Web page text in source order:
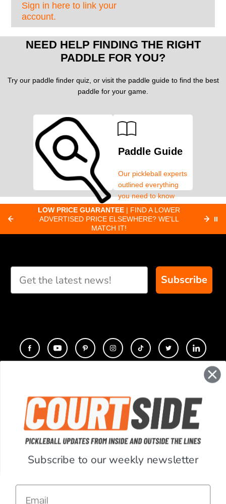
Sign in here to link your
account.
NEED HELP FINDING THE RIGHT
PADDLE FOR YOU?
Try our paddle finder quiz, or visit the paddle guide to find the best
paddle for your game.
Paddle Finder
Take our short quiz
you
Paddle Guide
Our pickleball experts
outlined everything
you need to know
about pickleball
paddles.
LOW PRICE GUARANTEE | FIND A LOWER
ADVERTISED PRICE ELSEWHERE? WE'LL
MATCH IT!
⏸
Subscribe
COMPANY
SUPPORT
ACCOUNT
Subscribe to our weekly newsletter
Email